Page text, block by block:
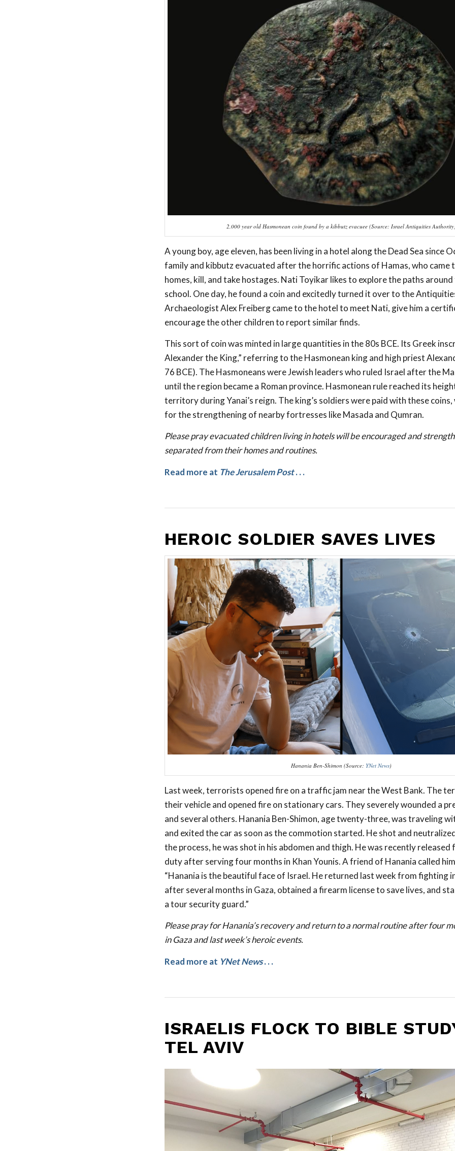
2,000 year old Hasmonean coin found by a kibbutz evacuee (Source: Israel Antiquities
A young boy, age eleven, has been living in a hotel along the Dead Sea since
family and kibbutz evacuated after the horrific actions of Hamas, who
homes, kill, and take hostages. Nati Toyikar likes to explore the paths
school. One day, he found a coin and excitedly turned it over to the
Archaeologist Alex Freiberg came to the hotel to meet Nati, give him a
encourage the other children to report similar finds.
This sort of coin was minted in large quantities in the 80s BCE. Its Greek
Alexander the King,” referring to the Hasmonean king and high priest
76 BCE). The Hasmoneans were Jewish leaders who ruled Israel after the
until the region became a Roman province. Hasmonean rule reached its
territory during Yanai’s reign. The king’s soldiers were paid with these coins,
for the strengthening of nearby fortresses like Masada and Qumran.
Please pray evacuated children living in hotels will be encouraged and
separated from their homes and routines.
Read more at The Jerusalem Post. . .
HEROIC SOLDIER SAVES LIVES
Hanania Ben-Shimon (Source: YNet News)
Last week, terrorists opened fire on a traffic jam near the West Bank. The
their vehicle and opened fire on stationary cars. They severely wounded a
and several others. Hanania Ben-Shimon, age twenty-three, was traveling
and exited the car as soon as the commotion started. He shot and
the process, he was shot in his abdomen and thigh. He was recently
duty after serving four months in Khan Younis. A friend of Hanania called
“Hanania is the beautiful face of Israel. He returned last week from fighting
after several months in Gaza, obtained a firearm license to save lives, and
a tour security guard.”
Please pray for Hanania’s recovery and return to a normal routine after four
in Gaza and last week’s heroic events.
Read more at YNet News. . .
ISRAELIS FLOCK TO BIBLE
TEL AVIV